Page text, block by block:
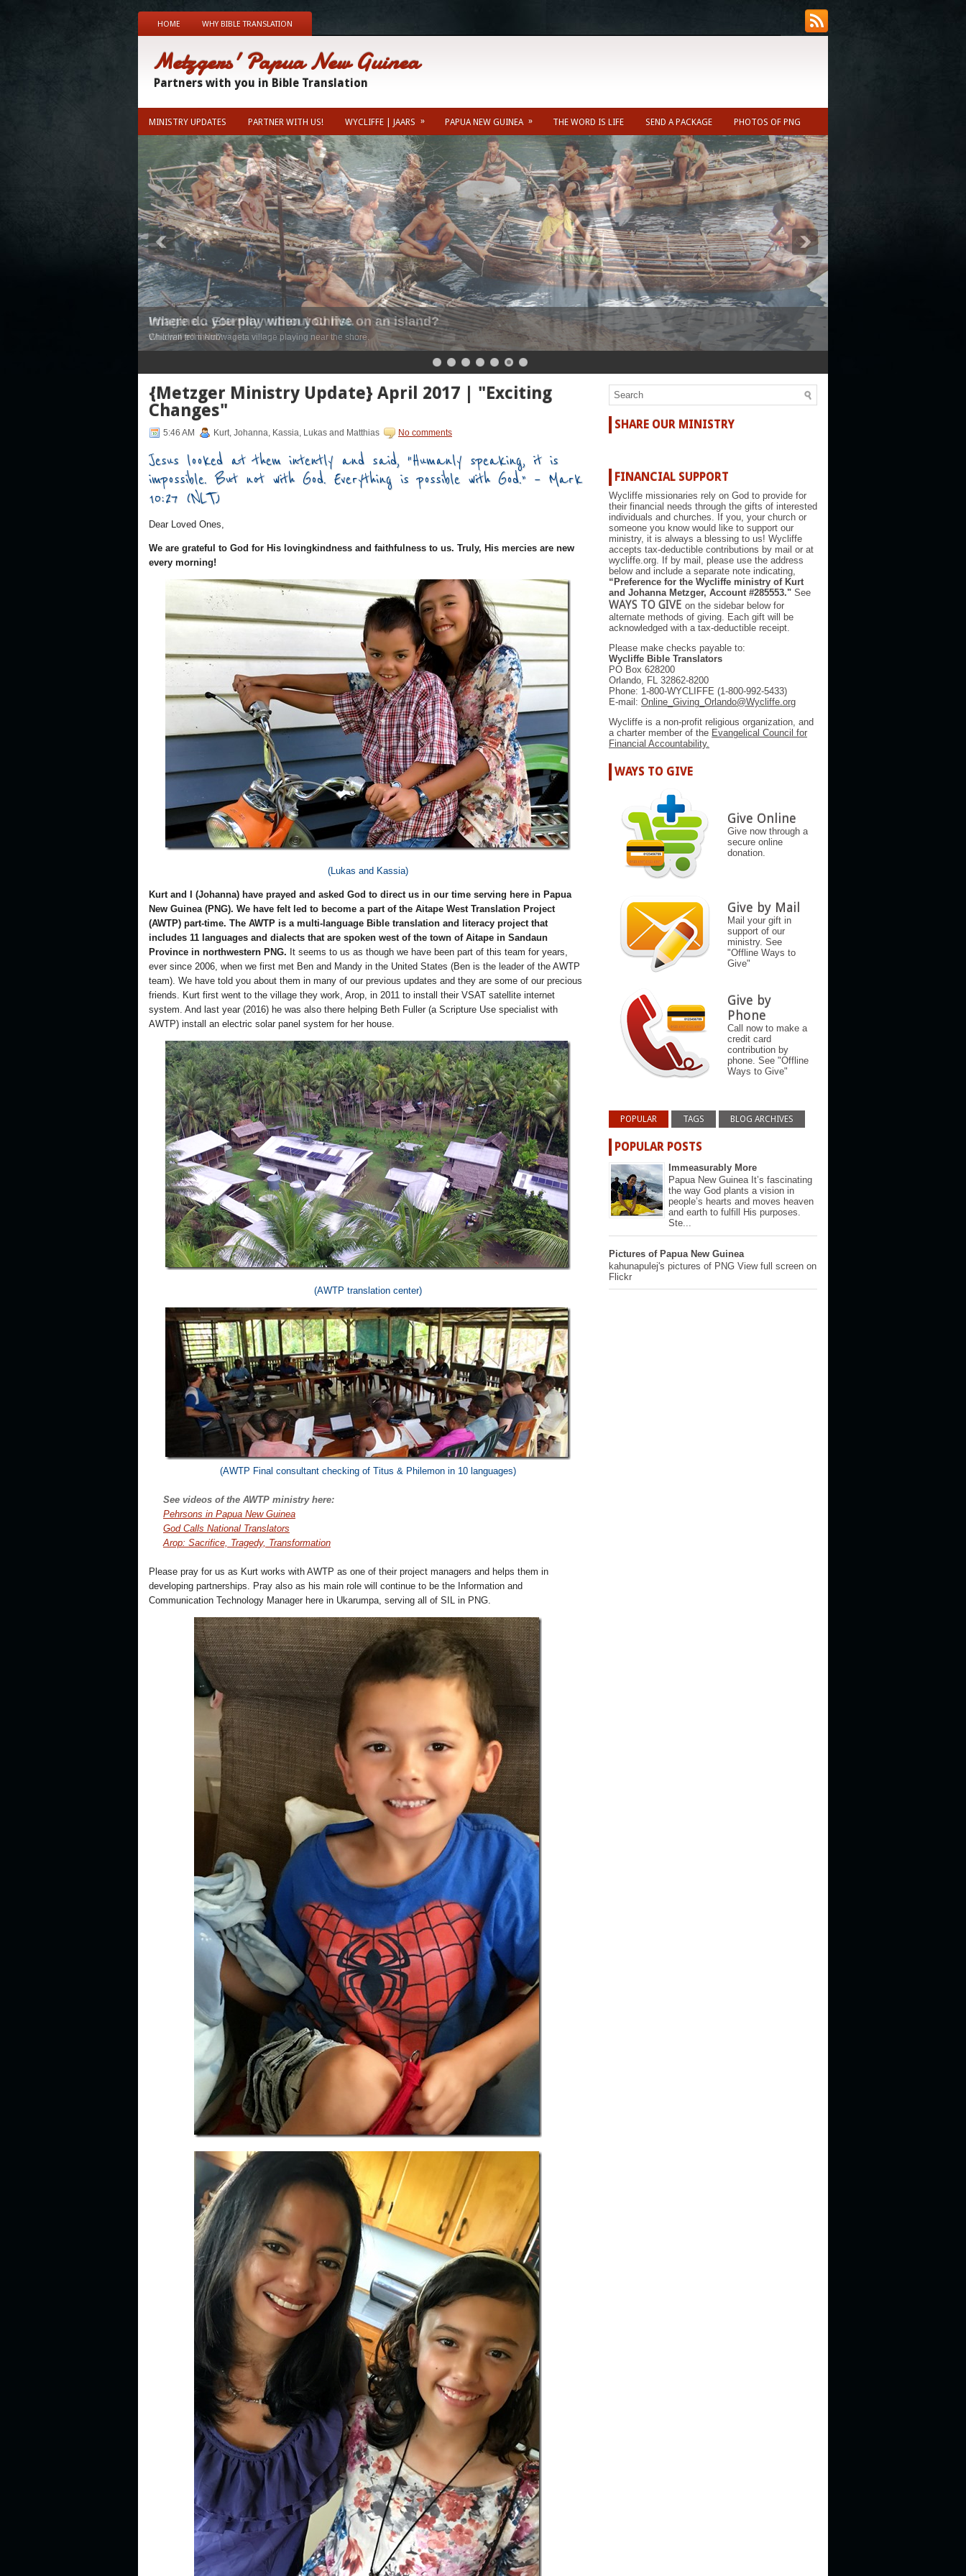
HOME WHY BIBLE TRANSLATION
Metzgers' Papua New Guinea
Partners with you in Bible Translation
Misc Info
Kainantu Weather Forecast (Nearest town to Ukarumpa ~10min)
MINISTRY UPDATES PARTNER WITH US! WYCLIFFE | JAARS » PAPUA NEW GUINEA » THE WORD IS LIFE SEND A PACKAGE PHOTOS OF PNG
Where do you play when you live on an island?
Children from Nubwageta village playing near the shore.
{Metzger Ministry Update} April 2017 | "Exciting
Changes"
5:46 AM Kurt, Johanna, Kassia, Lukas and Matthias No comments
Jesus looked at them intently and said, “Humanly speaking, it is
impossible. But not with God. Everything is possible with God.” – Mark
10:27 (NLT)
Dear Loved Ones,
We are grateful to God for His lovingkindness and faithfulness to us. Truly, His mercies are new
every morning!
(Lukas and Kassia)
Kurt and I (Johanna) have prayed and asked God to direct us in our time serving here in Papua
New Guinea (PNG). We have felt led to become a part of the Aitape West Translation Project
(AWTP) part-time. The AWTP is a multi-language Bible translation and literacy project that
includes 11 languages and dialects that are spoken west of the town of Aitape in Sandaun
Province in northwestern PNG. It seems to us as though we have been part of this team for years,
ever since 2006, when we first met Ben and Mandy in the United States (Ben is the leader of the AWTP
team). We have told you about them in many of our previous updates and they are some of our precious
friends. Kurt first went to the village they work, Arop, in 2011 to install their VSAT satellite internet
system. And last year (2016) he was also there helping Beth Fuller (a Scripture Use specialist with
AWTP) install an electric solar panel system for her house.
(AWTP translation center)
(AWTP Final consultant checking of Titus & Philemon in 10 languages)
See videos of the AWTP ministry here:
Pehrsons in Papua New Guinea
God Calls National Translators
Arop: Sacrifice, Tragedy, Transformation
Please pray for us as Kurt works with AWTP as one of their project managers and helps them in
developing partnerships. Pray also as his main role will continue to be the Information and
Communication Technology Manager here in Ukarumpa, serving all of SIL in PNG.
SHARE OUR MINISTRY
FINANCIAL SUPPORT
Wycliffe missionaries rely on God to provide for
their financial needs through the gifts of interested
individuals and churches. If you, your church or
someone you know would like to support our
ministry, it is always a blessing to us! Wycliffe
accepts tax-deductible contributions by mail or at
wycliffe.org. If by mail, please use the address
below and include a separate note indicating,
“Preference for the Wycliffe ministry of Kurt
and Johanna Metzger, Account #285553." See
WAYS TO GIVE on the sidebar below for
alternate methods of giving. Each gift will be
acknowledged with a tax-deductible receipt.
Please make checks payable to:
Wycliffe Bible Translators
PO Box 628200
Orlando, FL 32862-8200
Phone: 1-800-WYCLIFFE (1-800-992-5433)
E-mail: Online_Giving_Orlando@Wycliffe.org
Wycliffe is a non-profit religious organization, and
a charter member of the Evangelical Council for
Financial Accountability.
WAYS TO GIVE
Give Online
Give now through a
secure online
donation.
Give by Mail
Mail your gift in
support of our
ministry. See
"Offline Ways to
Give"
Give by
Phone
Call now to make a
credit card
contribution by
phone. See "Offline
Ways to Give"
POPULAR TAGS BLOG ARCHIVES
POPULAR POSTS
Immeasurably More
Papua New Guinea It’s fascinating
the way God plants a vision in
people’s hearts and moves heaven
and earth to fulfill His purposes.
Ste...
Pictures of Papua New Guinea
kahunapulej's pictures of PNG View full screen on
Flickr